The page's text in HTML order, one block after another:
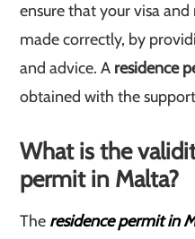
ensure that your visa
made correctly, by
and advice. A residence
obtained with the
What is the
permit in Malta?
The residence permit in